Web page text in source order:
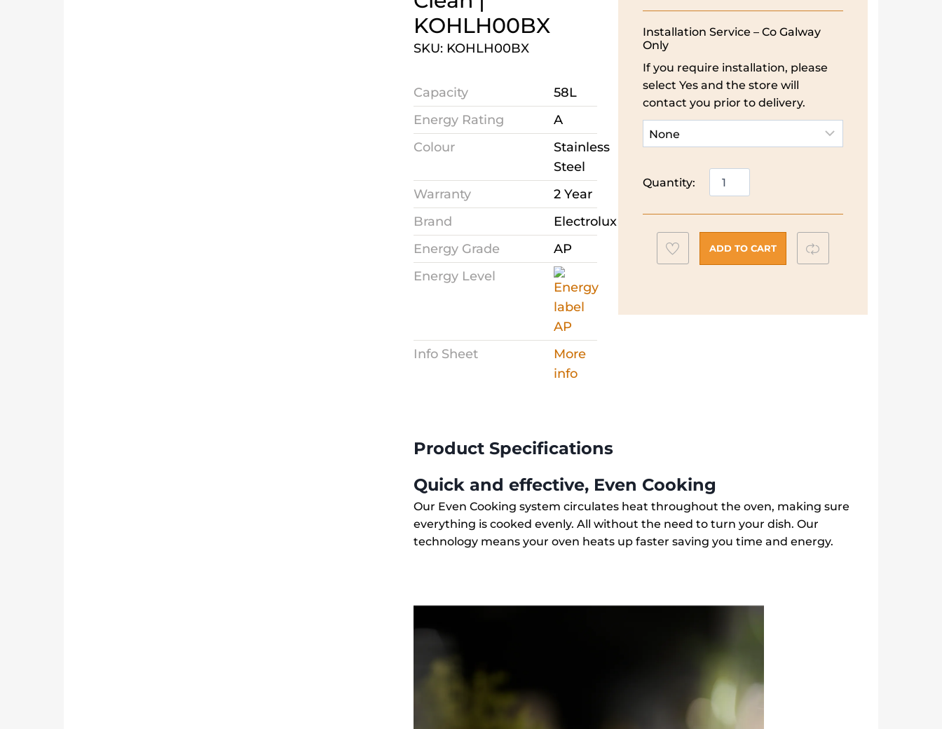
KOHLH00BX
SKU: KOHLH00BX
Capacity
58L
Energy Rating
A
Colour
Stainless
Steel
Warranty
2 Year
Brand
Electrolux
Energy Grade
AP
Energy Level
Info Sheet
More
info
Installation Service – Co Galway
Only
If you require installation, please
select Yes and the store will
contact you prior to delivery.
Quantity:
Electrolux
58L
Built
Single
Oven
Steel
Add
to
ADD TO CART Compare
Product Specifications
Quick and effective, Even Cooking
Our Even Cooking system circulates heat throughout the oven, making sure
everything is cooked evenly. All without the need to turn your dish. Our
technology means your oven heats up faster saving you time and energy.